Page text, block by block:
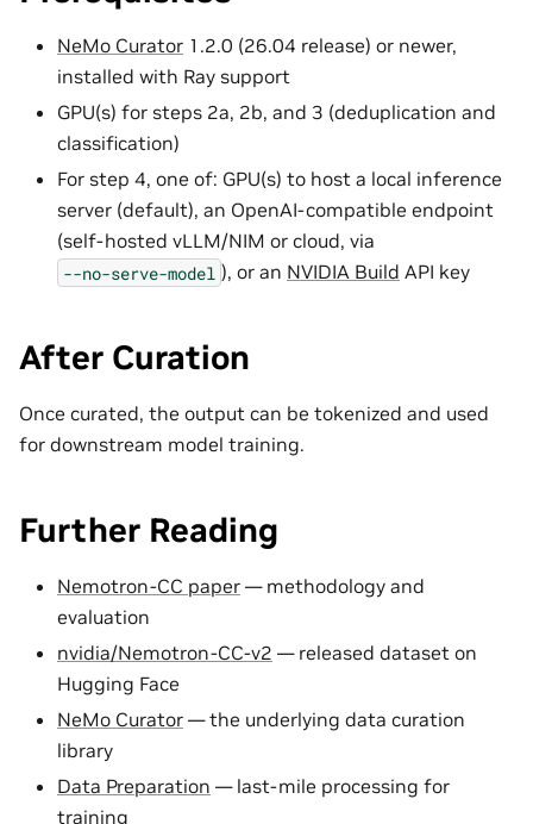
NeMo Curator 1.2.0 (26.04 release) or newer,
installed with Ray support
GPU(s) for steps 2a, 2b, and 3 (deduplication and
classification)
For step 4, one of: GPU(s) to host a local inference
server (default), an OpenAI-compatible endpoint
(self-hosted vLLM/NIM or cloud, via
--no-serve-model ), or an NVIDIA Build API key
After Curation
Once curated, the output can be tokenized and used
for downstream model training.
Further Reading
Nemotron-CC paper — methodology and
evaluation
nvidia/Nemotron-CC-v2 — released dataset on
Hugging Face
NeMo Curator — the underlying data curation
library
Data Preparation — last-mile processing for
training